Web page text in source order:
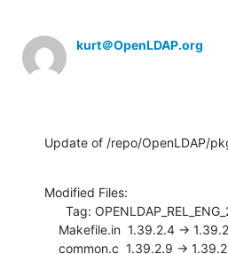
kurt＠OpenLDAP.org
Update of /repo/OpenLDAP/
Modified Files: